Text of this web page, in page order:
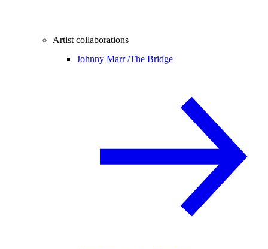
Artist collaborations
Johnny Marr /The Bridge